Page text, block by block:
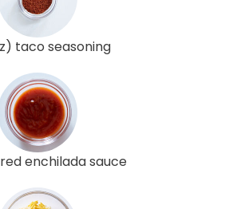
taco seasoning
enchilada sauce